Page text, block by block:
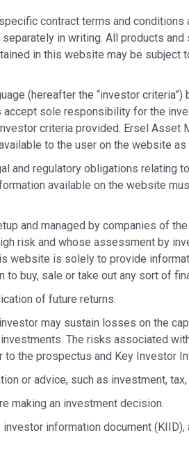
contract terms and
in writing. All products
in this website may be subject
(hereafter the “investor
sole responsibility for the
criteria provided. Ersel Asset
to the user on the website
and regulatory obligations relating
available on the website
and managed by companies of
risk and whose assessment by
website is solely to provide
buy, sale or take out any sort of
of future returns.
may sustain losses on the
The risks associated
the prospectus and Key Investor
or advice, such as investment,
making an investment decision.
information document